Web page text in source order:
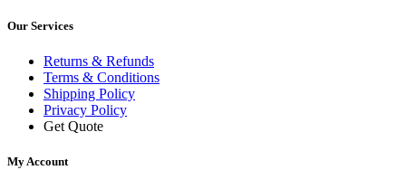
Our Services
Returns & Refunds
Terms & Conditions
Shipping Policy
Privacy Policy
Get Quote
My Account